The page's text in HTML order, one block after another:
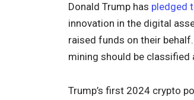
Donald Trump has pledged
innovation in the digital
raised funds on their behalf.
mining should be
Trump’s first 2024 crypto